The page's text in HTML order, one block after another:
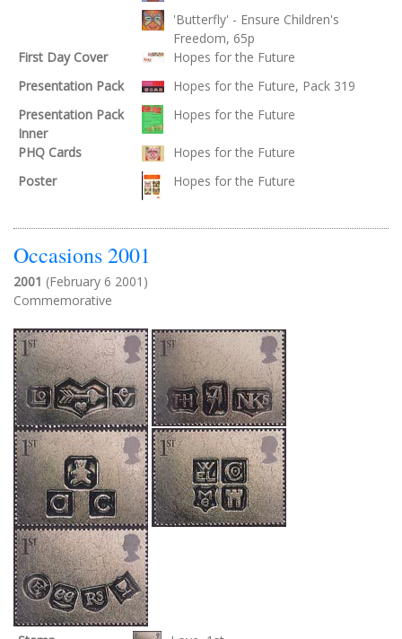
'Butterfly' - Ensure Children's
Freedom, 65p
First Day Cover
Hopes for the Future
Presentation Pack
Hopes for the Future, Pack 319
Presentation Pack
Inner
Hopes for the Future
PHQ Cards
Hopes for the Future
Poster
Hopes for the Future
Occasions 2001
2001 (February 6 2001)
Commemorative